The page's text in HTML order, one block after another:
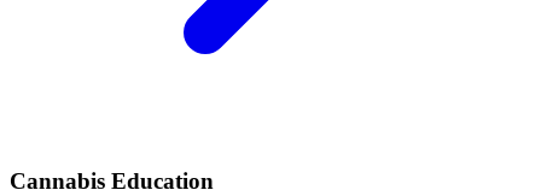
Cannabis Education